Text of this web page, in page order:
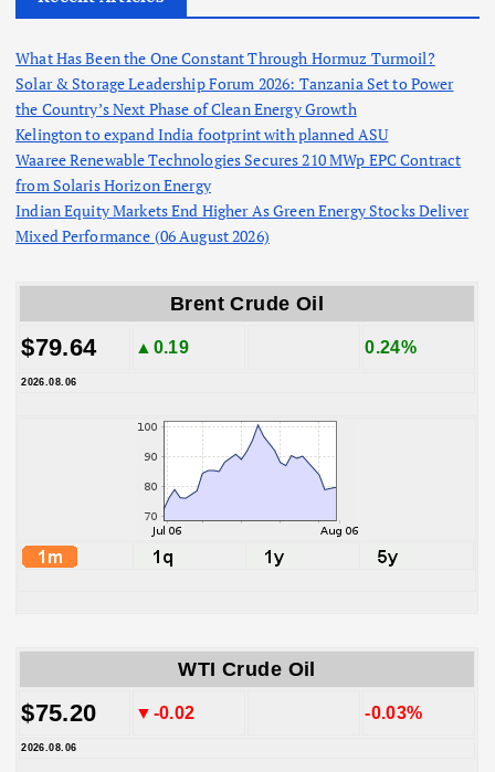
What Has Been the One Constant Through Hormuz Turmoil?
Solar & Storage Leadership Forum 2026: Tanzania Set to Power
the Country’s Next Phase of Clean Energy Growth
Kelington to expand India footprint with planned ASU
Waaree Renewable Technologies Secures 210 MWp EPC Contract
from Solaris Horizon Energy
Indian Equity Markets End Higher As Green Energy Stocks Deliver
Mixed Performance (06 August 2026)
Brent Crude Oil
$79.64 ▲0.19 0.24%
2026.08.06
WTI Crude Oil
$75.20 ▼-0.02 -0.03%
2026.08.06